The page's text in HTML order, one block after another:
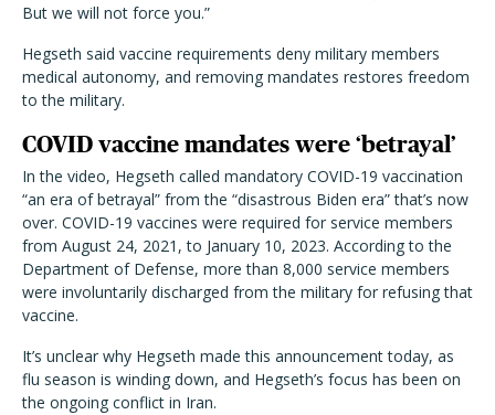
But we will not force you.”
Hegseth said vaccine requirements deny military members
medical autonomy, and removing mandates restores freedom
to the military.
COVID vaccine mandates were ‘betrayal’
In the video, Hegseth called mandatory COVID-19 vaccination
“an era of betrayal” from the “disastrous Biden era” that’s now
over. COVID-19 vaccines were required for service members
from August 24, 2021, to January 10, 2023. According to the
Department of Defense, more than 8,000 service members
were involuntarily discharged from the military for refusing that
vaccine.
It’s unclear why Hegseth made this announcement today, as
flu season is winding down, and Hegseth’s focus has been on
the ongoing conflict in Iran.